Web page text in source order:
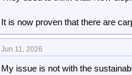
At this point in 2026 sceptics and
It is now proven that there are
Jun 11, 2026
My issue is not with the